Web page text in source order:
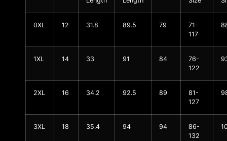
0XL 12 31.8 89.5 79
71-
117
1XL 14 33 91 84
76-
122
2XL 16 34.2 92.5 89
81-
127
3XL 18 35.4 94 94
86-
132